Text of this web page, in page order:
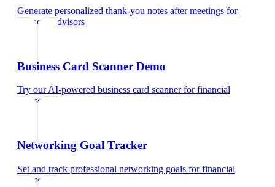
Generate personalized thank-you notes after meetings for
financial advisors
Business Card Scanner Demo
Try our AI-powered business card scannerforfinancial
advisors
Networking Goal Tracker
Set and track professional networking goals forfinancial
advisors